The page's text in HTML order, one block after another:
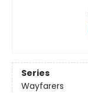
Series
Wayfarers